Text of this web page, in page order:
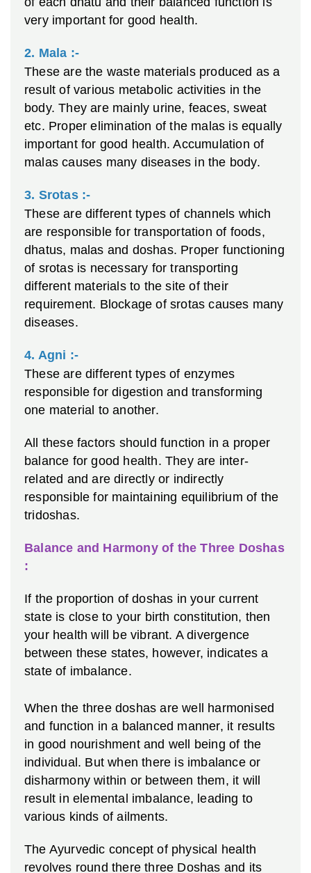
very important for good health.
2. Mala :-
These are the waste materials produced as a
result of various metabolic activities in the
body. They are mainly urine, feaces, sweat
etc. Proper elimination of the malas is equally
important for good health. Accumulation of
malas causes many diseases in the body.
3. Srotas :-
These are different types of channels which
are responsible for transportation of foods,
dhatus, malas and doshas. Proper functioning
of srotas is necessary for transporting
different materials to the site of their
requirement. Blockage of srotas causes many
diseases.
4. Agni :-
These are different types of enzymes
responsible for digestion and transforming
one material to another.
All these factors should function in a proper
balance for good health. They are inter-
related and are directly or indirectly
responsible for maintaining equilibrium of the
tridoshas.
Balance and Harmony of the Three Doshas
:
If the proportion of doshas in your current
state is close to your birth constitution, then
your health will be vibrant. A divergence
between these states, however, indicates a
state of imbalance.
When the three doshas are well harmonised
and function in a balanced manner, it results
in good nourishment and well being of the
individual. But when there is imbalance or
disharmony within or between them, it will
result in elemental imbalance, leading to
various kinds of ailments.
The Ayurvedic concept of physical health
revolves round there three Doshas and its